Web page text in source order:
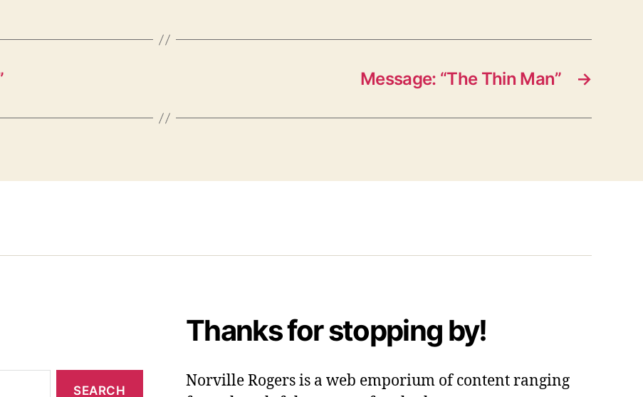
→
Message: “The Thin Man”
Thanks for stopping by!
Norville Rogers is a web emporium of content ranging